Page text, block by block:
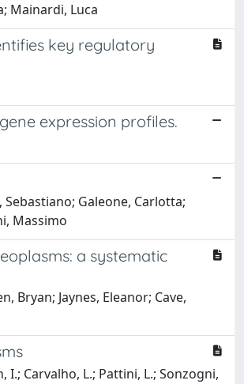
Mainardi, Luca
key regulatory
expression profiles.
Galeone, Carlotta;
Massimo
a systematic
Bryan; Jaynes, Eleanor; Cave,
I.; Carvalho, L.; Pattini, L.; Sonzogni,